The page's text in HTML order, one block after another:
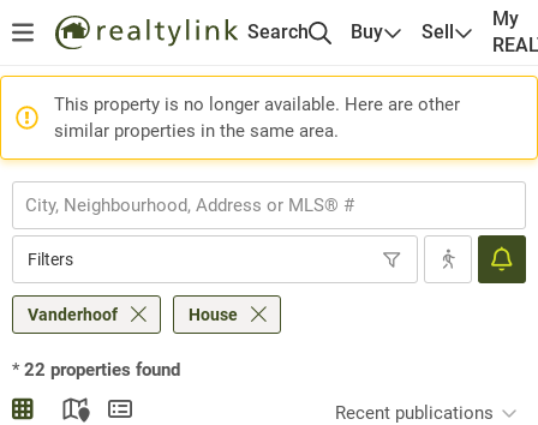
Search Buy Sell
My
This property is no longer available. Here are other
similar properties in the same area.
Filters
Vanderhoof House
* 22 properties found
Recent publications